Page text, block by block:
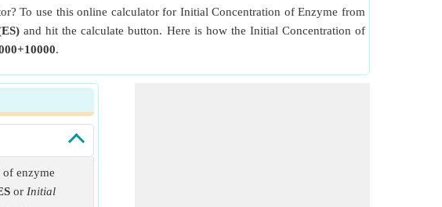
To use this online calculator for Initial Concentration of Enzyme from
and hit the calculate button. Here is how the Initial Concentration of
.
enzyme
or Initial